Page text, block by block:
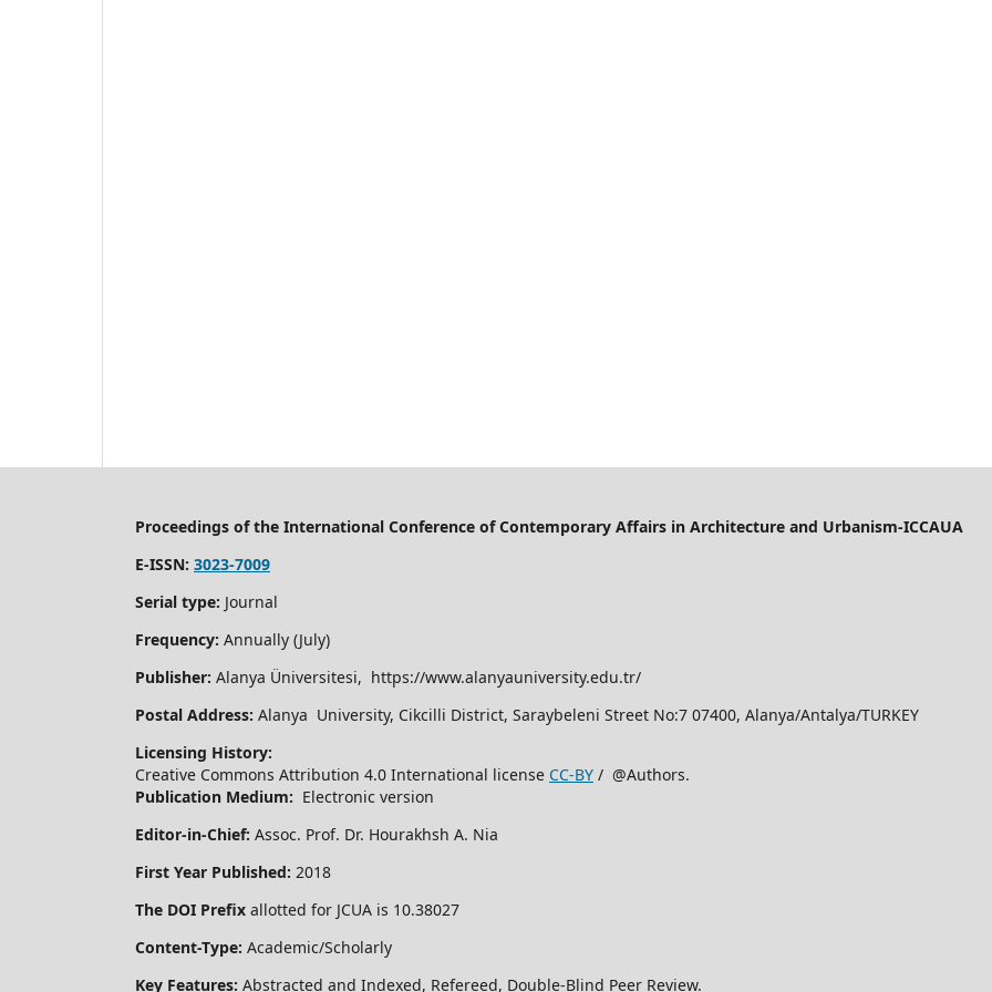
Proceedings of the International Conference of Contemporary Affairs in Architecture and Urbanism-ICCAUA
E-ISSN: 3023-7009
Serial type: Journal
Frequency: Annually (July)
Publisher: Alanya Üniversitesi, https://www.alanyauniversity.edu.tr/
Postal Address: Alanya University, Cikcilli District, Saraybeleni Street No:7 07400, Alanya/Antalya/TURKEY
Licensing History:
Creative Commons Attribution 4.0 International license CC-BY / @Authors.
Publication Medium: Electronic version
Editor-in-Chief: Assoc. Prof. Dr. Hourakhsh A. Nia
First Year Published: 2018
The DOI Prefix allotted for JCUA is 10.38027
Content-Type: Academic/Scholarly
Key Features: Abstracted and Indexed, Refereed, Double-Blind Peer Review.